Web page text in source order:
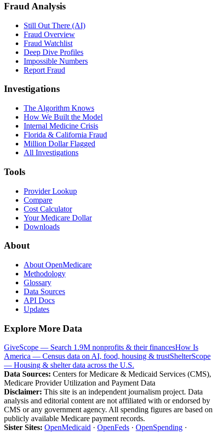
Fraud Analysis
Still Out There (AI)
Fraud Overview
Fraud Watchlist
Deep Dive Profiles
Impossible Numbers
Report Fraud
Investigations
The Algorithm Knows
How We Built the Model
Internal Medicine Crisis
Florida & California Fraud
Million Dollar Flagged
All Investigations
Tools
Provider Lookup
Compare
Cost Calculator
Your Medicare Dollar
Downloads
About
About OpenMedicare
Methodology
Glossary
Data Sources
API Docs
Updates
Explore More Data
GiveScope — Search 1.9M nonprofits & their financesHow Is
America — Census data on AI, food, housing & trustShelterScope
— Housing & shelter data across the U.S.
Data Sources: Centers for Medicare & Medicaid Services (CMS),
Medicare Provider Utilization and Payment Data
Disclaimer: This site is an independent journalism project. Data
analysis and editorial content are not affiliated with or endorsed by
CMS or any government agency. All spending figures are based on
publicly available Medicare payment records.
Sister Sites: OpenMedicaid · OpenFeds · OpenSpending ·